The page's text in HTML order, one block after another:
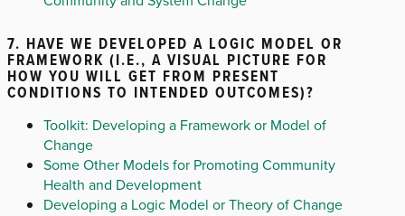
7. HAVE WE DEVELOPED A LOGIC MODEL OR
FRAMEWORK (I.E., A VISUAL PICTURE FOR
HOW YOU WILL GET FROM PRESENT
CONDITIONS TO INTENDED OUTCOMES)?
Toolkit: Developing a Framework or Model of
Change
Some Other Models for Promoting Community
Health and Development
Developing a Logic Model or Theory of Change